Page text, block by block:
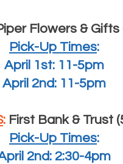
Flowers & Gifts
Pick-Up Times:
April 1st: 11-5pm
April 2nd: 11-5pm
: First Bank & Trust
Pick-Up Times:
2nd: 2:30-4pm